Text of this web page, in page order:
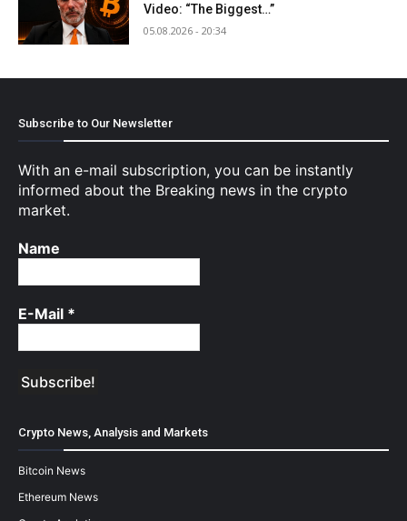
Video: “The Biggest…”
05.08.2026 - 20:34
Subscribe to Our Newsletter
With an e-mail subscription, you can be instantly
informed about the Breaking news in the crypto
market.
Name
E-Mail *
Crypto News, Analysis and Markets
Bitcoin News
Ethereum News